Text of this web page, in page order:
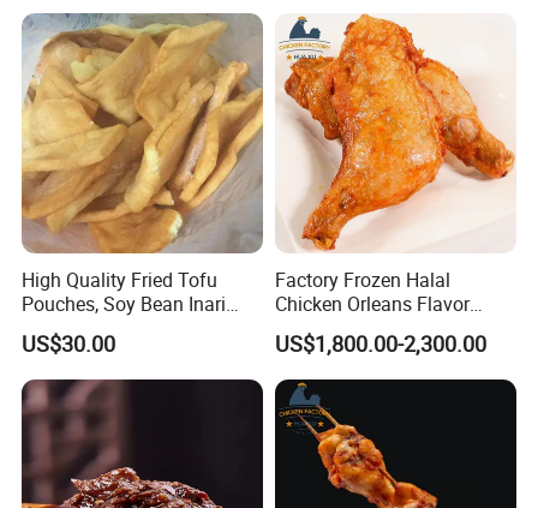
High Quality Fried Tofu
Pouches, Soy Bean Inari
Sushi Frozen Products
US$30.00
Factory Frozen Halal
Chicken Orleans Flavor
Roasted Whole Leg Healthy
and Delicious Chinese
Cuisine
US$1,800.00-2,300.00